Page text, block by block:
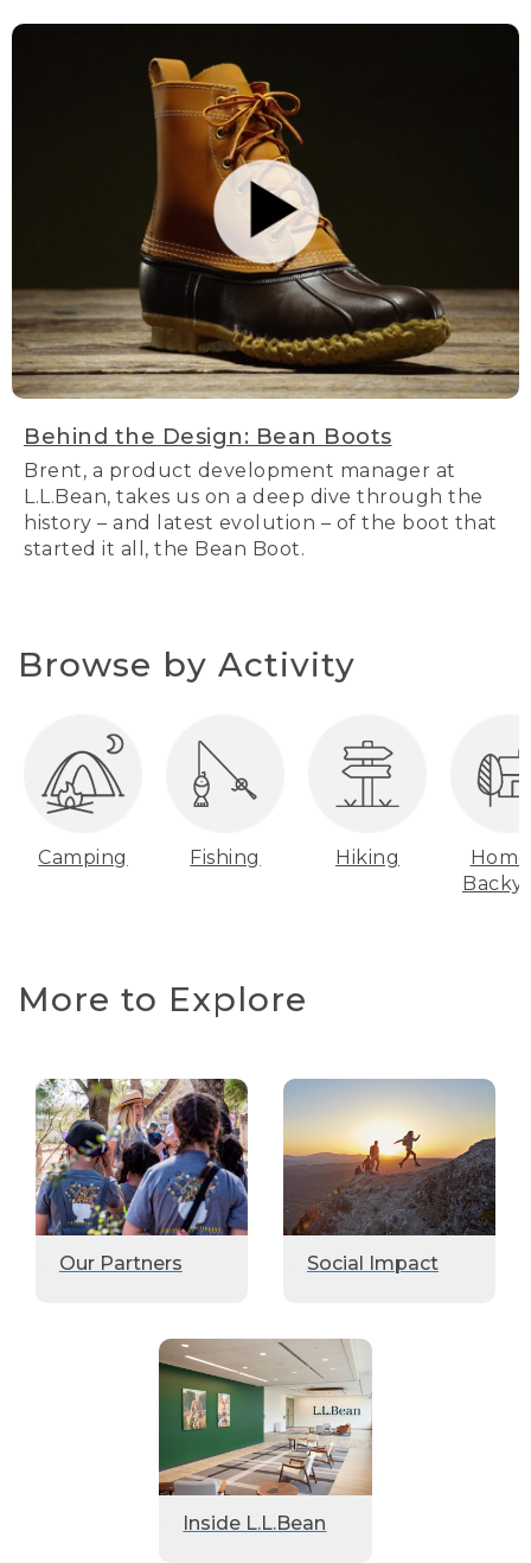
Behind the Design: Bean Boots
Brent, a product development manager at
L.L.Bean, takes us on a deep dive through the
history – and latest evolution – of the boot that
started it all, the Bean Boot.
Browse by Activity
Camping Fishing Hiking
More to Explore
Our Partners Social Impact
Inside L.L.Bean